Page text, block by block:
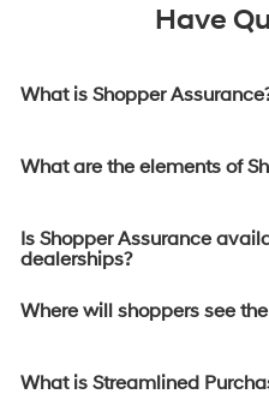
Have
What is Shopper
What are the elements of
Is Shopper Assurance
dealerships?
Where will shoppers see
What is Streamlined